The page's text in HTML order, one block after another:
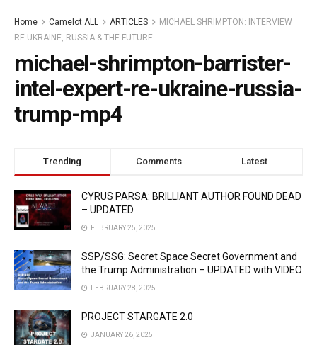
Home Camelot ALL ARTICLES
MICHAEL SHRIMPTON: INTERVIEW
RE UKRAINE, RUSSIA & THE FUTURE
michael-shrimpton-barrister-
intel-expert-re-ukraine-russia-
trump-mp4
Trending Comments Latest
CYRUS PARSA: BRILLIANT AUTHOR FOUND DEAD
– UPDATED
FEBRUARY 25, 2025
SSP/SSG: Secret Space Secret Government and
the Trump Administration – UPDATED with VIDEO
FEBRUARY 28, 2025
PROJECT STARGATE 2.0
JANUARY 26, 2025